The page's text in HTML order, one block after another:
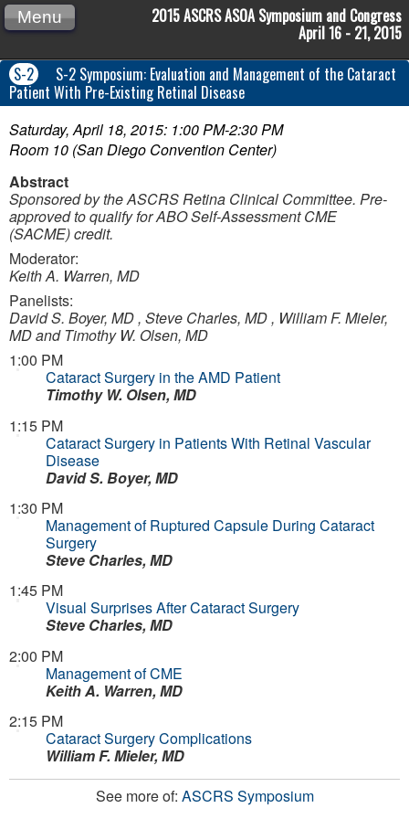
2015 ASCRS ASOA Symposium and Congress
April 16 - 21, 2015
Menu
S-2
S-2 Symposium: Evaluation and Management of the Cataract
Patient With Pre-Existing Retinal Disease
Saturday, April 18, 2015: 1:00 PM-2:30 PM
Room 10 (San Diego Convention Center)
Abstract
Sponsored by the ASCRS Retina Clinical Committee. Pre-
approved to qualify for ABO Self-Assessment CME
(SACME) credit.
Moderator:
Keith A. Warren, MD
Panelists:
David S. Boyer, MD , Steve Charles, MD , William F. Mieler,
MD and Timothy W. Olsen, MD
1:00 PM
Cataract Surgery in the AMD Patient
Timothy W. Olsen, MD
1:15 PM
Cataract Surgery in Patients With Retinal Vascular
Disease
David S. Boyer, MD
1:30 PM
Management of Ruptured Capsule During Cataract
Surgery
Steve Charles, MD
1:45 PM
Visual Surprises After Cataract Surgery
Steve Charles, MD
2:00 PM
Management of CME
Keith A. Warren, MD
2:15 PM
Cataract Surgery Complications
William F. Mieler, MD
See more of: ASCRS Symposium